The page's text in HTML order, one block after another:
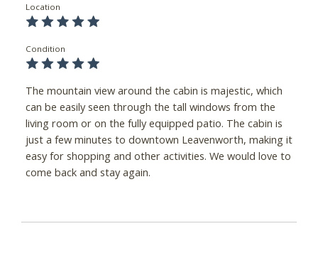
Location
Condition
The mountain view around the cabin is majestic, which
can be easily seen through the tall windows from the
living room or on the fully equipped patio. The cabin is
just a few minutes to downtown Leavenworth, making it
easy for shopping and other activities. We would love to
come back and stay again.